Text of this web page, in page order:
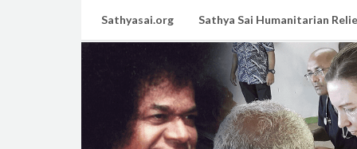
Sathyasai.org Sathya Sai Humanitarian